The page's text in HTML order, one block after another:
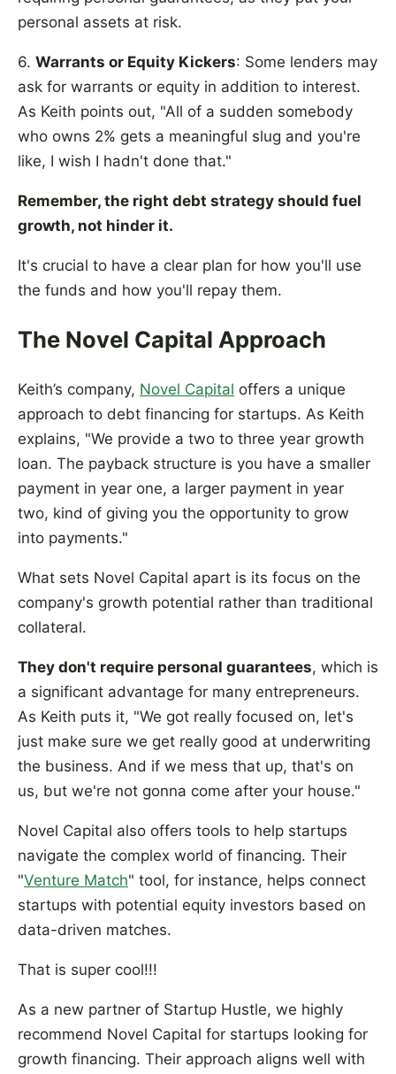
personal assets at risk.
6. Warrants or Equity Kickers: Some lenders may
ask for warrants or equity in addition to interest.
As Keith points out, "All of a sudden somebody
who owns 2% gets a meaningful slug and you're
like, I wish I hadn't done that."
Remember, the right debt strategy should fuel
growth, not hinder it.
It's crucial to have a clear plan for how you'll use
the funds and how you'll repay them.
The Novel Capital Approach
Keith’s company, Novel Capital offers a unique
approach to debt financing for startups. As Keith
explains, "We provide a two to three year growth
loan. The payback structure is you have a smaller
payment in year one, a larger payment in year
two, kind of giving you the opportunity to grow
into payments."
What sets Novel Capital apart is its focus on the
company's growth potential rather than traditional
collateral.
They don't require personal guarantees, which is
a significant advantage for many entrepreneurs.
As Keith puts it, "We got really focused on, let's
just make sure we get really good at underwriting
the business. And if we mess that up, that's on
us, but we're not gonna come after your house."
Novel Capital also offers tools to help startups
navigate the complex world of financing. Their
"Venture Match" tool, for instance, helps connect
startups with potential equity investors based on
data-driven matches.
That is super cool!!!
As a new partner of Startup Hustle, we highly
recommend Novel Capital for startups looking for
growth financing. Their approach aligns well with